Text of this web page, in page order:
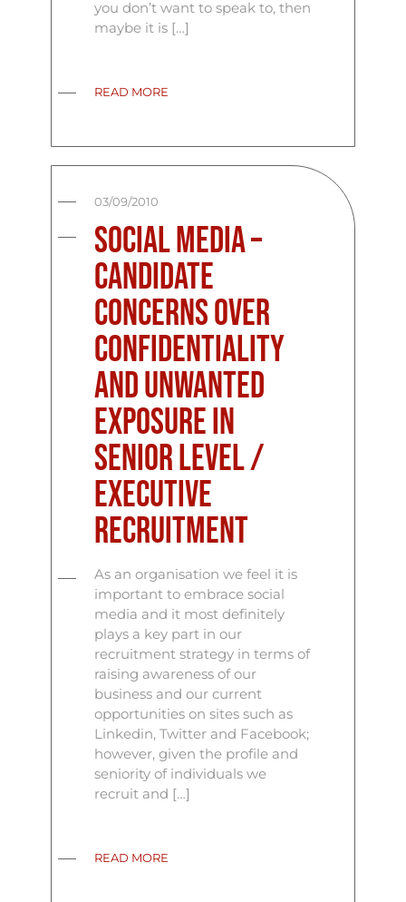
you don’t want to speak to, then
maybe it is […]
READ MORE
03/09/2010
Social Media –
Candidate
Concerns over
Confidentiality
and Unwanted
Exposure in
Senior Level /
Executive
Recruitment
As an organisation we feel it is
important to embrace social
media and it most definitely
plays a key part in our
recruitment strategy in terms of
raising awareness of our
business and our current
opportunities on sites such as
Linkedin, Twitter and Facebook;
however, given the profile and
seniority of individuals we
recruit and […]
READ MORE